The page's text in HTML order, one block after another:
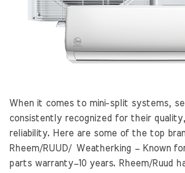
When it comes to mini-split systems,
consistently recognized for their
reliability. Here are some of the top
Rheem/RUUD/ Weatherking – Known
parts warranty–10 years. Rheem/Ruud